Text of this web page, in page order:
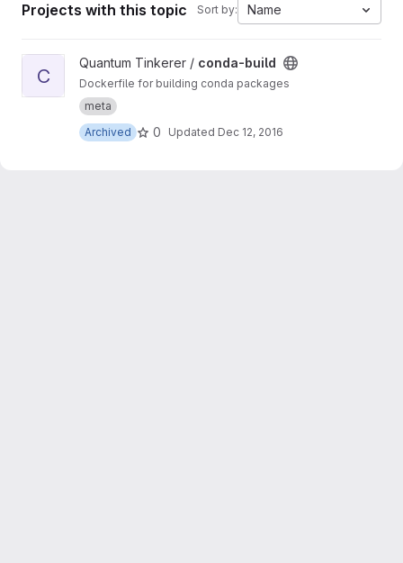
Projects with this topic Sort by: Name
View conda-build project
C
Quantum Tinkerer / conda-build
Dockerfile for building conda packages
meta
Archived
0 Updated Dec 12, 2016